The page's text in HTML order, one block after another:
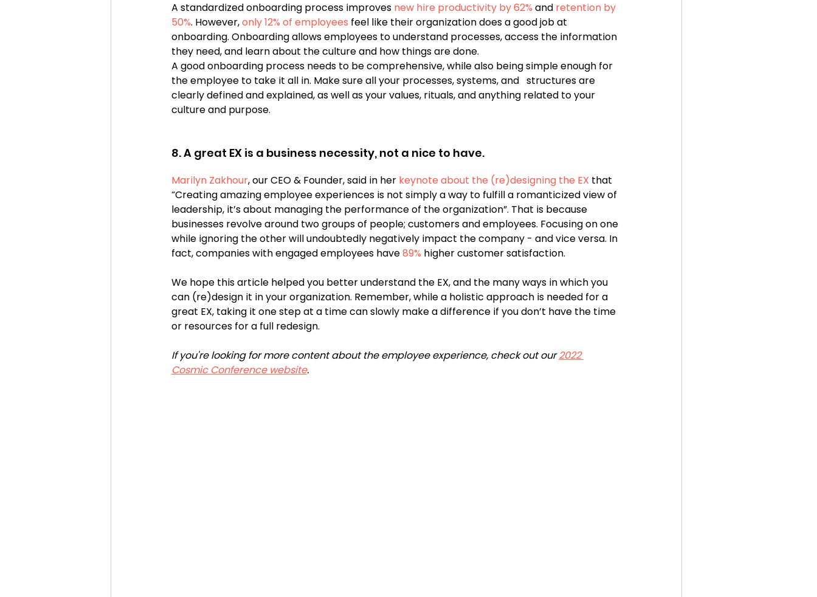
A standardized onboarding process improves new hire productivity by 62% and retention by
50%. However, only 12% of employees feel like their organization does a good job at
onboarding. Onboarding allows employees to understand processes, access the information
they need, and learn about the culture and how things are done.
A good onboarding process needs to be comprehensive, while also being simple enough for
the employee to take it all in. Make sure all your processes, systems, and   structures are
clearly defined and explained, as well as your values, rituals, and anything related to your
culture and purpose.
8. A great EX is a business necessity, not a nice to have.
Marilyn Zakhour, our CEO & Founder, said in her keynote about the (re)designing the EX that
“Creating amazing employee experiences is not simply a way to fulfill a romanticized view of
leadership, it’s about managing the performance of the organization”. That is because
businesses revolve around two groups of people; customers and employees. Focusing on one
while ignoring the other will undoubtedly negatively impact the company - and vice versa. In
fact, companies with engaged employees have 89% higher customer satisfaction.
We hope this article helped you better understand the EX, and the many ways in which you
can (re)design it in your organization. Remember, while a holistic approach is needed for a
great EX, taking it one step at a time can slowly make a difference if you don’t have the time
or resources for a full redesign.
If you're looking for more content about the employee experience, check out our 2022
Cosmic Conference website.